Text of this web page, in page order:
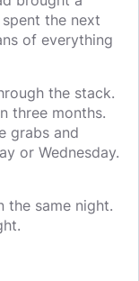
the next
of everything
the stack.
three months.
grabs and
or Wednesday.
the same night.